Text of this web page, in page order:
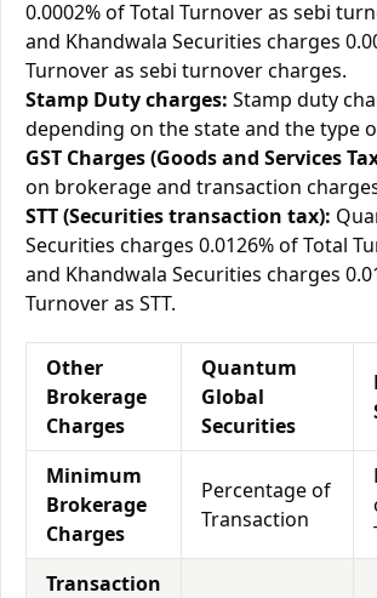
0.0002% of Total Turnover as sebi
and Khandwala Securities charges
Turnover as sebi turnover charges.
Stamp Duty charges: Stamp duty
depending on the state and the type
GST Charges (Goods and Services
on brokerage and transaction
STT (Securities transaction tax):
Securities charges 0.0126% of Total
and Khandwala Securities charges
Turnover as STT.
Other
Brokerage
Charges
Quantum
Global
Securities
Minimum
Brokerage
Charges
Percentage of
Transaction
Transaction